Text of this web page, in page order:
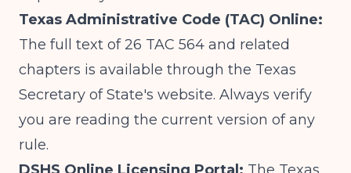
Texas Administrative Code (TAC) Online:
The full text of 26 TAC 564 and related
chapters is available through the Texas
Secretary of State's website. Always verify
you are reading the current version of any
rule.